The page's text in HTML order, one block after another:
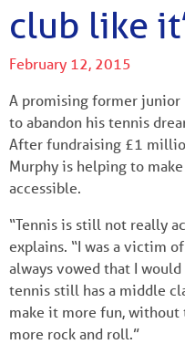
club like
February 12, 2015
A promising former junior
to abandon his tennis
After fundraising £1
Murphy is helping to
accessible.
“Tennis is still not really
explains. “I was a victim
always vowed that I
tennis still has a middle
make it more fun, without
more rock and roll.”